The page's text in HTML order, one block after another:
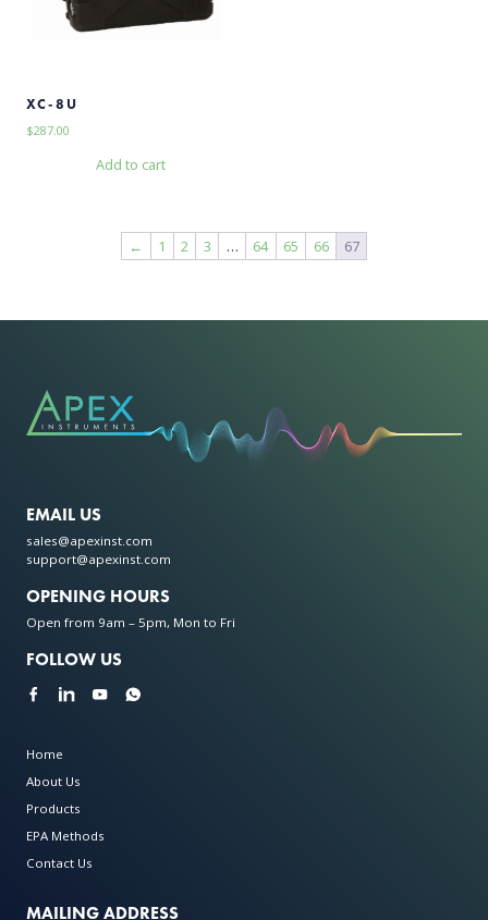
XC-8U
$287.00
Add to cart
← 1 2 3 … 64 65 66 67
EMAIL US
sales@apexinst.com
support@apexinst.com
OPENING HOURS
Open from 9am – 5pm, Mon to Fri
FOLLOW US
Home
About Us
Products
EPA Methods
Contact Us
MAILING ADDRESS